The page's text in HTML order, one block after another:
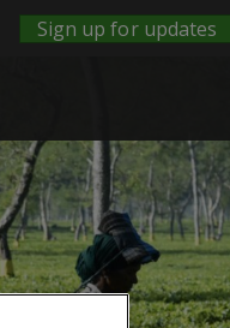
Sign up for updates